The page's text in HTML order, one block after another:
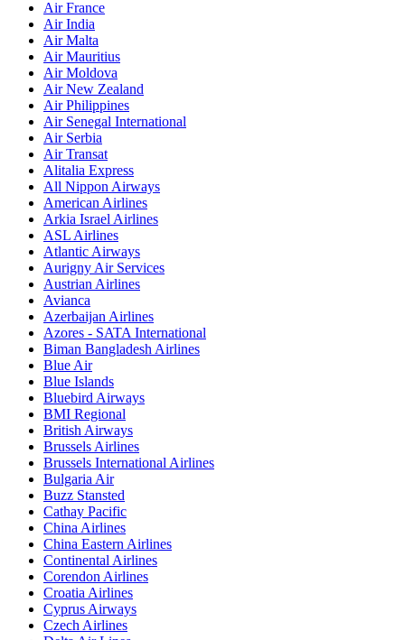
Air France
Air India
Air Malta
Air Mauritius
Air Moldova
Air New Zealand
Air Philippines
Air Senegal International
Air Serbia
Air Transat
Alitalia Express
All Nippon Airways
American Airlines
Arkia Israel Airlines
ASL Airlines
Atlantic Airways
Aurigny Air Services
Austrian Airlines
Avianca
Azerbaijan Airlines
Azores - SATA International
Biman Bangladesh Airlines
Blue Air
Blue Islands
Bluebird Airways
BMI Regional
British Airways
Brussels Airlines
Brussels International Airlines
Bulgaria Air
Buzz Stansted
Cathay Pacific
China Airlines
China Eastern Airlines
Continental Airlines
Corendon Airlines
Croatia Airlines
Cyprus Airways
Czech Airlines